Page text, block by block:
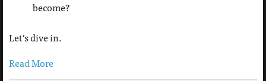
become?
Let’s dive in.
Read More